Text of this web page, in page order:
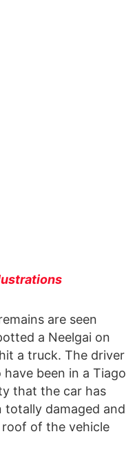
are seen
a Neelgai on
a truck. The driver
been in a Tiago
that the car has
damaged and
of the vehicle